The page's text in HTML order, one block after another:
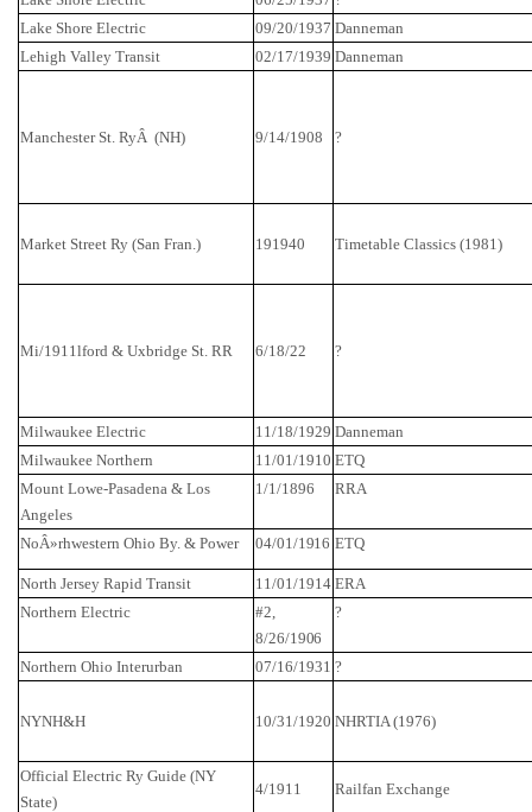
Lake Shore Electric 09/20/1937 Danneman
Lehigh Valley Transit 02/17/1939 Danneman
Manchester St. RyÂ (NH) 9/14/1908 ?
Market Street Ry (San Fran.) 191940 Timetable Classics (1981)
Mi/1911lford & Uxbridge St. RR 6/18/22 ?
Milwaukee Electric 11/18/1929 Danneman
Milwaukee Northern 11/01/1910 ETQ
Mount Lowe-Pasadena & Los
Angeles
1/1/1896 RRA
NoÂ»rhwestern Ohio By. & Power 04/01/1916 ETQ
North Jersey Rapid Transit 11/01/1914 ERA
Northern Electric
#2,
8/26/1906
?
Northern Ohio Interurban 07/16/1931 ?
NYNH&H 10/31/1920 NHRTIA (1976)
Official Electric Ry Guide (NY
State)
4/1911 Railfan Exchange